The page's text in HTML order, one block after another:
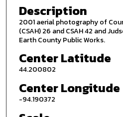
Description
2001 aerial photography of
(CSAH) 26 and CSAH 42 and
Earth County Public Works.
Center Latitude
44.200802
Center Longitude
-94.190372